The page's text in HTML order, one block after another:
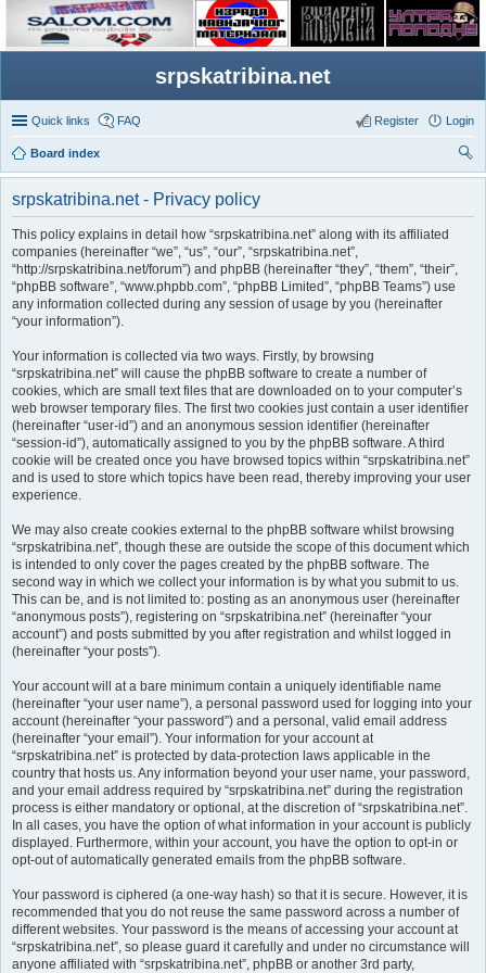
srpskatribina.net
Quick links FAQ Login
Register
Board index
ear
srpskatribina.net - Privacy policy
This policy explains in detail how “srpskatribina.net” along with its affiliated
companies (hereinafter “we”, “us”, “our”, “srpskatribina.net”,
“http://srpskatribina.net/forum”) and phpBB (hereinafter “they”, “them”, “their”,
“phpBB software”, “www.phpbb.com”, “phpBB Limited”, “phpBB Teams”) use
any information collected during any session of usage by you (hereinafter
“your information”).
Your information is collected via two ways. Firstly, by browsing
“srpskatribina.net” will cause the phpBB software to create a number of
cookies, which are small text files that are downloaded on to your computer’s
web browser temporary files. The first two cookies just contain a user identifier
(hereinafter “user-id”) and an anonymous session identifier (hereinafter
“session-id”), automatically assigned to you by the phpBB software. A third
cookie will be created once you have browsed topics within “srpskatribina.net”
and is used to store which topics have been read, thereby improving your user
experience.
We may also create cookies external to the phpBB software whilst browsing
“srpskatribina.net”, though these are outside the scope of this document which
is intended to only cover the pages created by the phpBB software. The
second way in which we collect your information is by what you submit to us.
This can be, and is not limited to: posting as an anonymous user (hereinafter
“anonymous posts”), registering on “srpskatribina.net” (hereinafter “your
account”) and posts submitted by you after registration and whilst logged in
(hereinafter “your posts”).
Your account will at a bare minimum contain a uniquely identifiable name
(hereinafter “your user name”), a personal password used for logging into your
account (hereinafter “your password”) and a personal, valid email address
(hereinafter “your email”). Your information for your account at
“srpskatribina.net” is protected by data-protection laws applicable in the
country that hosts us. Any information beyond your user name, your password,
and your email address required by “srpskatribina.net” during the registration
process is either mandatory or optional, at the discretion of “srpskatribina.net”.
In all cases, you have the option of what information in your account is publicly
displayed. Furthermore, within your account, you have the option to opt-in or
opt-out of automatically generated emails from the phpBB software.
Your password is ciphered (a one-way hash) so that it is secure. However, it is
recommended that you do not reuse the same password across a number of
different websites. Your password is the means of accessing your account at
“srpskatribina.net”, so please guard it carefully and under no circumstance will
anyone affiliated with “srpskatribina.net”, phpBB or another 3rd party,